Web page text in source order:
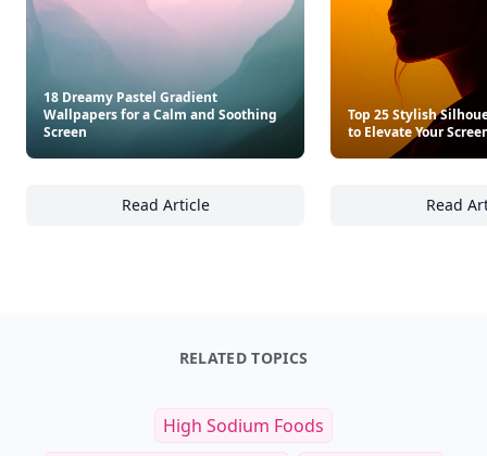
18 Dreamy Pastel Gradient
Wallpapers for a Calm and Soothing
Screen
Read Article
18 Dreamy Pastel Gradient Wallpapers for
Top 25 Stylish
to Elevate Your
Read
RELATED TOPICS
High Sodium Foods